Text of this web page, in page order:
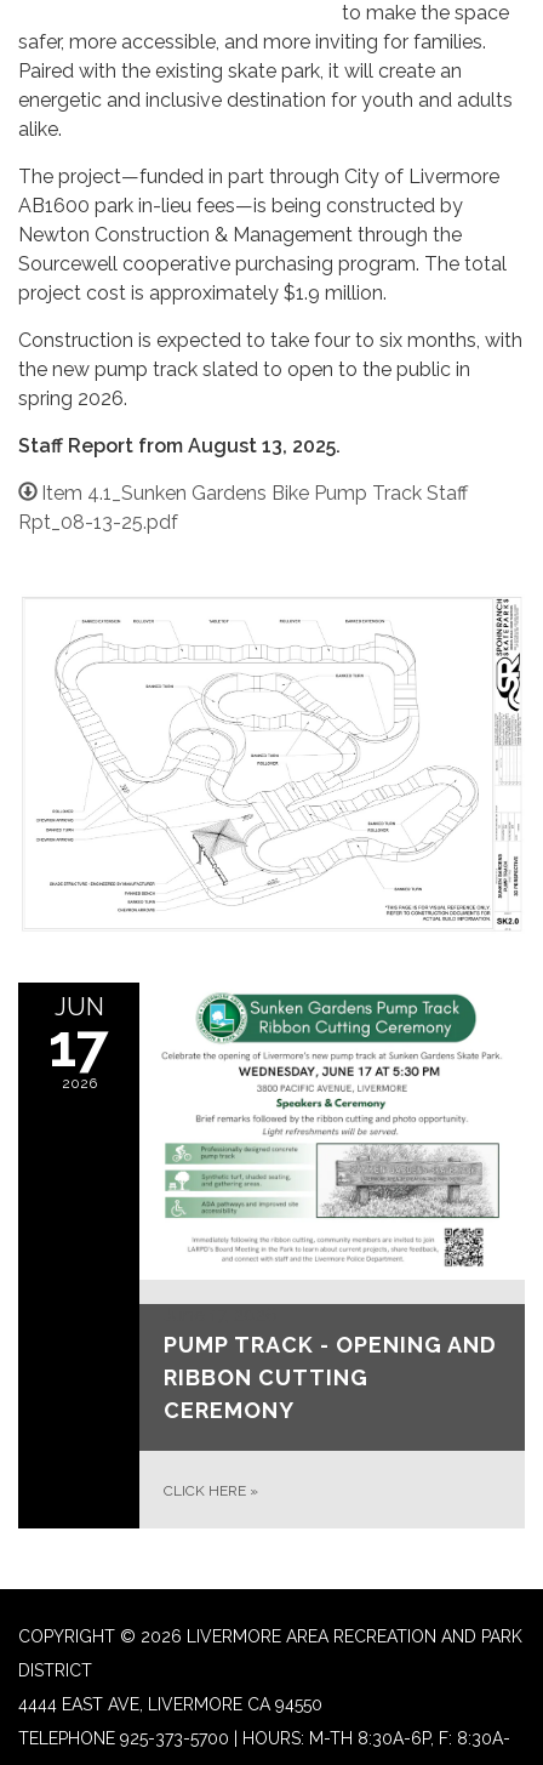
to make the space
safer, more accessible, and more inviting for families.
Paired with the existing skate park, it will create an
energetic and inclusive destination for youth and adults
alike.
The project—funded in part through City of Livermore
AB1600 park in-lieu fees—is being constructed by
Newton Construction & Management through the
Sourcewell cooperative purchasing program. The total
project cost is approximately $1.9 million.
Construction is expected to take four to six months, with
the new pump track slated to open to the public in
spring 2026.
Staff Report from August 13, 2025.
Item 4.1_Sunken Gardens Bike Pump Track Staff
Rpt_08-13-25.pdf
JUN
17
2026
PUMP TRACK - OPENING AND
RIBBON CUTTING
CEREMONY
CLICK HERE »
COPYRIGHT © 2026 LIVERMORE AREA RECREATION AND PARK
DISTRICT
4444 EAST AVE, LIVERMORE CA 94550
TELEPHONE 925-373-5700 | HOURS: M-TH 8:30A-6P, F: 8:30A-